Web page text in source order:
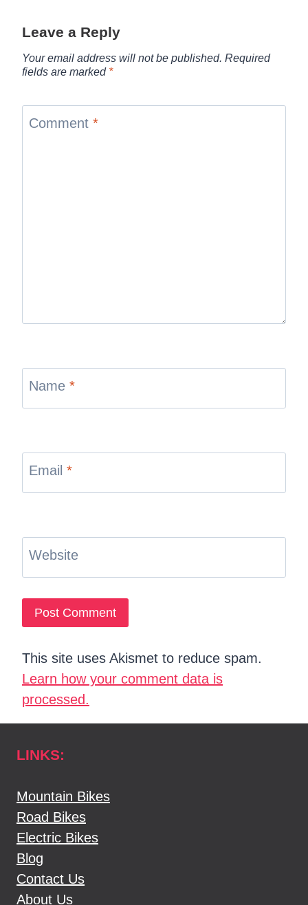
Leave a Reply
Your email address will not be published. Required
fields are marked *
Comment *
Name *
Email *
Website
This site uses Akismet to reduce spam.
Learn how your comment data is
processed.
LINKS:
Mountain Bikes
Road Bikes
Electric Bikes
Blog
Contact Us
About Us